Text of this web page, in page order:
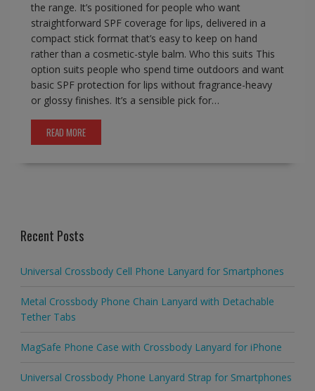
the range. It’s positioned for people who want
straightforward SPF coverage for lips, delivered in a
compact stick format that’s easy to keep on hand
rather than a cosmetic-style balm. Who this suits This
option suits people who spend time outdoors and want
basic SPF protection for lips without fragrance-heavy
or glossy finishes. It’s a sensible pick for…
READ MORE
Recent Posts
Universal Crossbody Cell Phone Lanyard for Smartphones
Metal Crossbody Phone Chain Lanyard with Detachable
Tether Tabs
MagSafe Phone Case with Crossbody Lanyard for iPhone
Universal Crossbody Phone Lanyard Strap for Smartphones